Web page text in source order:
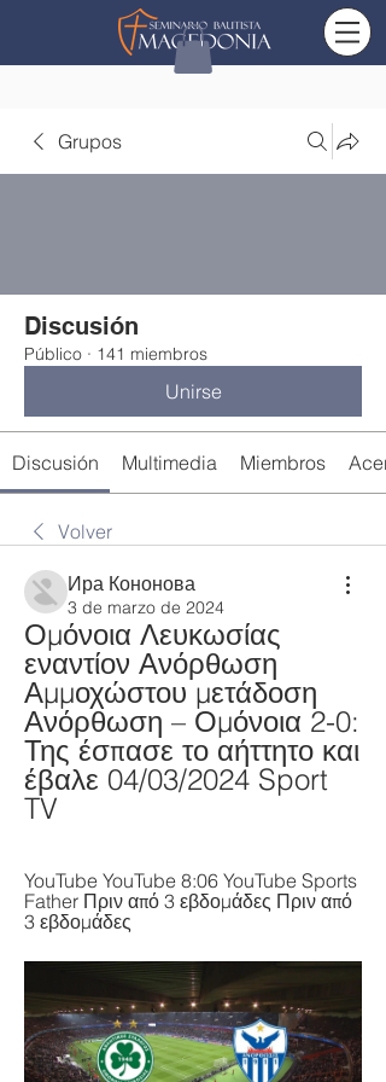
Grupos
Discusión
Público · 141 miembros
Unirse
Discusión Multimedia Miembros
Volver
Ира Кононова
3 de marzo de 2024
Ομόνοια Λευκωσίας
εναντίον Ανόρθωση
Αμμοχώστου μετάδοση
Ανόρθωση – Ομόνοια 2-0:
Της έσπασε το αήττητο και
έβαλε 04/03/2024 Sport
TV
YouTube YouTube 8:06 YouTube Sports
Father Πριν από 3 εβδομάδες Πριν από
3 εβδομάδες